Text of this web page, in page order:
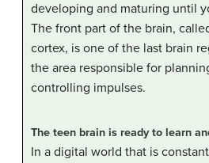
developing and maturing until
The front part of the brain,
cortex, is one of the last brain
the area responsible for
controlling impulses.
The teen brain is ready to learn
In a digital world that is